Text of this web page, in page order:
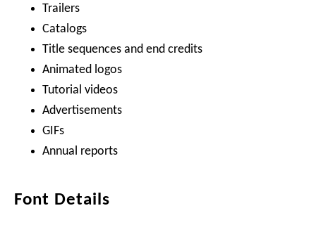
Trailers
Catalogs
Title sequences and end credits
Animated logos
Tutorial videos
Advertisements
GIFs
Annual reports
Font Details